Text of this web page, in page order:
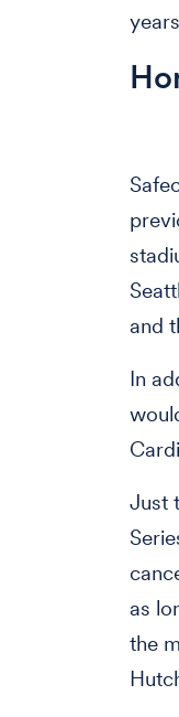
and
In
Just
as
the